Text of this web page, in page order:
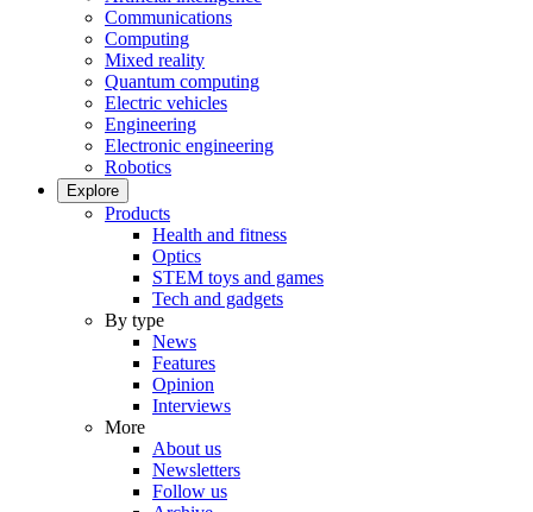
Communications
Computing
Mixed reality
Quantum computing
Electric vehicles
Engineering
Electronic engineering
Robotics
Explore
Products
Health and fitness
Optics
STEM toys and games
Tech and gadgets
By type
News
Features
Opinion
Interviews
More
About us
Newsletters
Follow us